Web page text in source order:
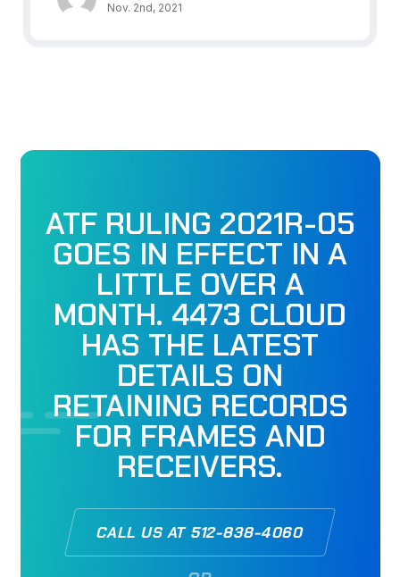
Nov. 2nd, 2021
ATF RULING 2021R-05
GOES IN EFFECT IN A
LITTLE OVER A
MONTH. 4473 CLOUD
HAS THE LATEST
DETAILS ON
RETAINING RECORDS
FOR FRAMES AND
RECEIVERS.
CALL US AT 512-838-4060